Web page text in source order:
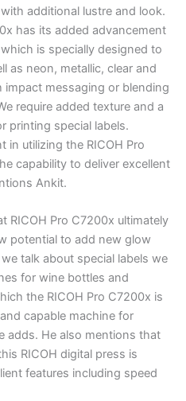
additional lustre and look.
has its added advancement
is specially designed to
as neon, metallic, clear and
impact messaging or blending
require added texture and a
printing special labels.
in utilizing the RICOH Pro
capability to deliver excellent
Ankit.
RICOH Pro C7200x ultimately
potential to add new glow
talk about special labels we
for wine bottles and
the RICOH Pro C7200x is
capable machine for
adds. He also mentions that
RICOH digital press is
features including speed